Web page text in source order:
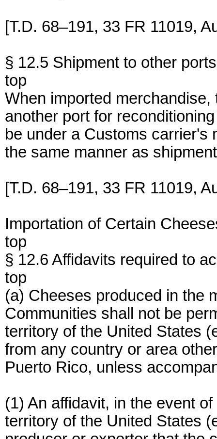
[T.D. 68–191, 33 FR 11019,
§ 12.5 Shipment to other
top
When imported
another port for
be under a Customs carrier's
the same manner as
[T.D. 68–191, 33 FR 11019,
Importation of Certain
top
§ 12.6 Affidavits required to
top
(a) Cheeses produced in the
Communities shall not be
territory of the United States
from any country or area
Puerto Rico, unless
(1) An affidavit, in the event
territory of the United States